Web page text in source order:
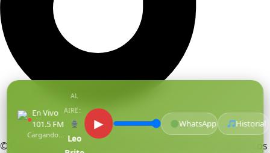
●
En Vivo
101.5 FM
Cargando...
AL
AIRE:
Leo
▶ WhatsApp Historial
© Copyright Centro De Medios Del Caribe S.A.S Todos Los